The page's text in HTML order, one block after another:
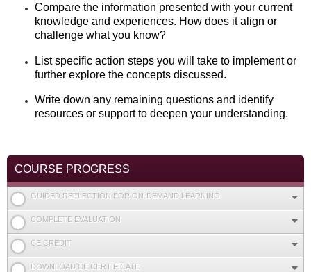
Compare the information presented with your current
knowledge and experiences. How does it align or
challenge what you know?
List specific action steps you will take to implement or
further explore the concepts discussed.
Write down any remaining questions and identify
resources or support to deepen your understanding.
COURSE PROGRESS
GUIDED REFLECTION FOR ON-DEMAND LEARNING
COMPLETE EVALUATION
CE CREDIT
DOWNLOAD CE CERTIFICATE